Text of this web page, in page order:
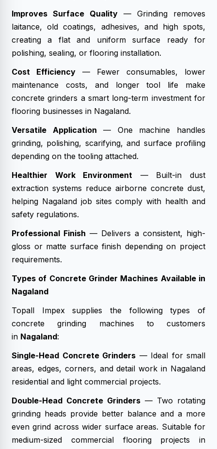
Improves Surface Quality — Grinding removes
laitance, old coatings, adhesives, and high spots,
creating a flat and uniform surface ready for
polishing, sealing, or flooring installation.
Cost Efficiency — Fewer consumables, lower
maintenance costs, and longer tool life make
concrete grinders a smart long-term investment for
flooring businesses in Nagaland.
Versatile Application — One machine handles
grinding, polishing, scarifying, and surface profiling
depending on the tooling attached.
Healthier Work Environment — Built-in dust
extraction systems reduce airborne concrete dust,
helping Nagaland job sites comply with health and
safety regulations.
Professional Finish — Delivers a consistent, high-
gloss or matte surface finish depending on project
requirements.
Types of Concrete Grinder Machines Available in
Nagaland
Topall Impex supplies the following types of
concrete grinding machines to customers
in Nagaland:
Single-Head Concrete Grinders — Ideal for small
areas, edges, corners, and detail work in Nagaland
residential and light commercial projects.
Double-Head Concrete Grinders — Two rotating
grinding heads provide better balance and a more
even grind across wider surface areas. Suitable for
medium-sized commercial flooring projects in